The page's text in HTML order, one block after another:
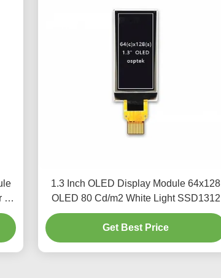
IC
1.3 Inch OLED Display Module 64x128
OLED 80 Cd/m2 White Light SSD1312
Get Best Price